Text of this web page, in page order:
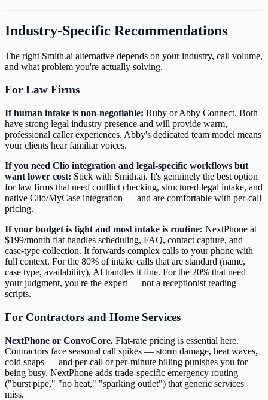
Industry-Specific Recommendations
The right Smith.ai alternative depends on your industry, call volume,
and what problem you're actually solving.
For Law Firms
If human intake is non-negotiable: Ruby or Abby Connect. Both
have strong legal industry presence and will provide warm,
professional caller experiences. Abby's dedicated team model means
your clients hear familiar voices.
If you need Clio integration and legal-specific workflows but
want lower cost: Stick with Smith.ai. It's genuinely the best option
for law firms that need conflict checking, structured legal intake, and
native Clio/MyCase integration — and are comfortable with per-call
pricing.
If your budget is tight and most intake is routine: NextPhone at
$199/month flat handles scheduling, FAQ, contact capture, and
case-type collection. It forwards complex calls to your phone with
full context. For the 80% of intake calls that are standard (name,
case type, availability), AI handles it fine. For the 20% that need
your judgment, you're the expert — not a receptionist reading
scripts.
For Contractors and Home Services
NextPhone or ConvoCore. Flat-rate pricing is essential here.
Contractors face seasonal call spikes — storm damage, heat waves,
cold snaps — and per-call or per-minute billing punishes you for
being busy. NextPhone adds trade-specific emergency routing
("burst pipe," "no heat," "sparking outlet") that generic services
miss.